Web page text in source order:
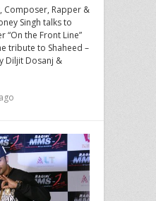
Composer, Rapper &
Singh talks to
“On the Front Line”
tribute to Shaheed –
Diljit Dosanj &